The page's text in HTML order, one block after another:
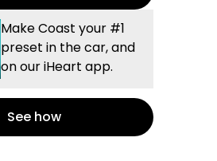
Make Coast your #1
preset in the car, and
on our iHeart app.
See how